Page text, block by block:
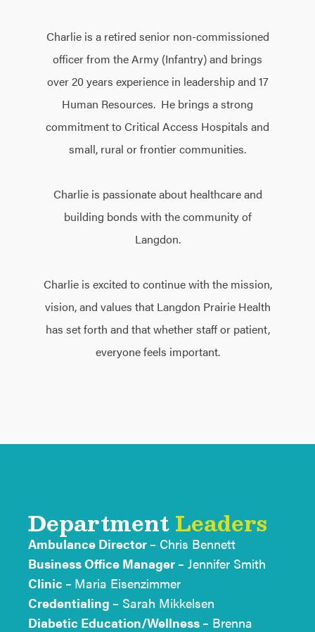
Charlie is a retired senior non-commissioned
officer from the Army (Infantry) and brings
over 20 years experience in leadership and 17
Human Resources. He brings a strong
commitment to Critical Access Hospitals and
small, rural or frontier communities.
Charlie is passionate about healthcare and
building bonds with the community of
Langdon.
Charlie is excited to continue with the mission,
vision, and values that Langdon Prairie Health
has set forth and that whether staff or patient,
everyone feels important.
DepartmentLeaders
Ambulance Director – Chris Bennett
Business Office Manager – Jennifer Smith
Clinic – Maria Eisenzimmer
Credentialing – Sarah Mikkelsen
Diabetic Education/Wellness – Brenna